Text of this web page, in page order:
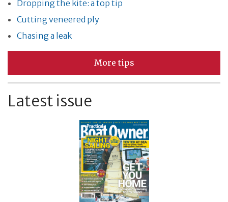
Dropping the kite: a top tip
Cutting veneered ply
Chasing a leak
More tips
Latest issue